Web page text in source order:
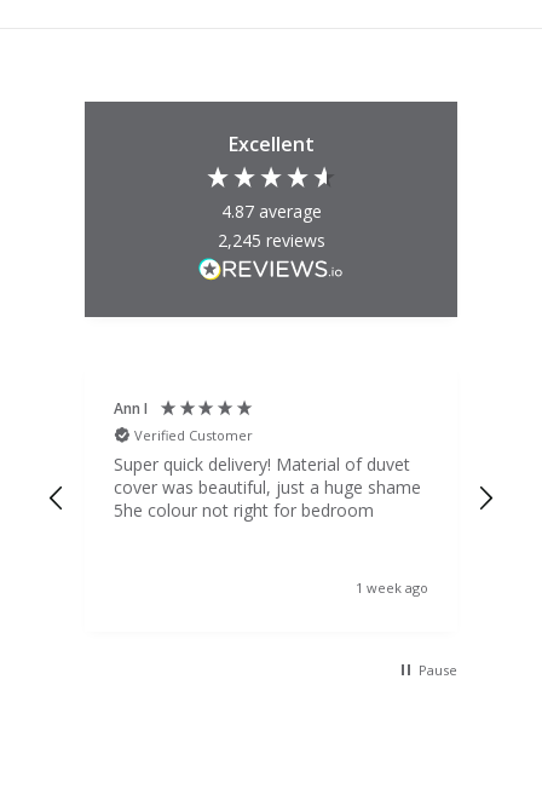
Excellent
4.87 average
2,245 reviews
Ann I
Verified Customer
Super quick delivery! Material of duvet
cover was beautiful, just a huge shame
5he colour not right for bedroom
1 week ago
Pause